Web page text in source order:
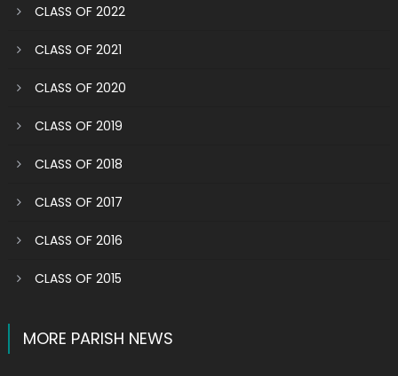
CLASS OF 2022
CLASS OF 2021
CLASS OF 2020
CLASS OF 2019
CLASS OF 2018
CLASS OF 2017
CLASS OF 2016
CLASS OF 2015
MORE PARISH NEWS